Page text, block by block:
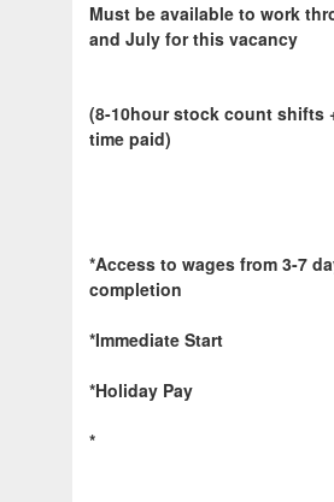
Must be available to work
and July for this vacancy
(8-10hour stock count shifts
time paid)
*Access to wages from 3-7
completion
*Immediate Start
*Holiday Pay
*